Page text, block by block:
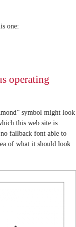
one:
operating
symbol might look
this web site is
fallback font able to
of what it should look